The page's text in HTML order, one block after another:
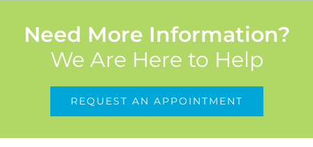
Need More Information?
We Are Here to Help
REQUEST AN APPOINTMENT